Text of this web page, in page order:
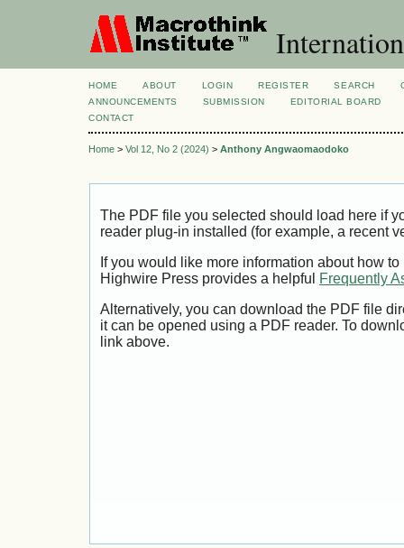
HOME ABOUT LOGIN REGISTER SEARCH
ANNOUNCEMENTS
SUBMISSION
EDITORIAL BOARD
CONTACT
Home > Vol 12, No 2 (2024) > Anthony Angwaomaodoko
The PDF file you selected should load here if
reader plug-in installed (for example, a recent
If you would like more information about how
Highwire Press provides a helpful
Frequently
Alternatively, you can download the PDF file
it can be opened using a PDF reader. To
link above.